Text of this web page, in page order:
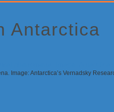
Antarctica
Image: Antarctica’s Vernadsky